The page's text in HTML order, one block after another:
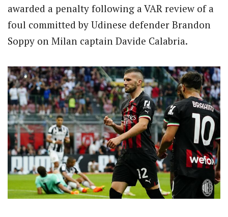
awarded a penalty following a VAR review of a
foul committed by Udinese defender Brandon
Soppy on Milan captain Davide Calabria.